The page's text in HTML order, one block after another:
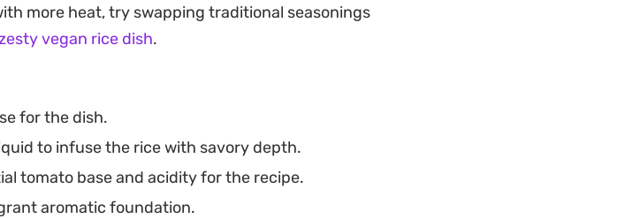
for a reliable starch to round out a plate or need
provides a consistent result that fits
more heat, try swapping traditional seasonings
vegan rice dish.
for the dish.
to infuse the rice with savory depth.
tomato base and acidity for the recipe.
aromatic foundation.